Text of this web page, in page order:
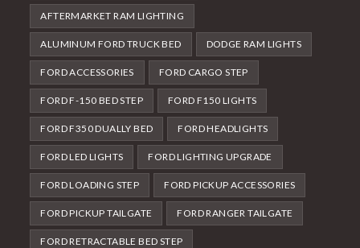
AFTERMARKET RAM LIGHTING
ALUMINUM FORD TRUCK BED DODGE RAM LIGHTS
FORD ACCESSORIES FORD CARGO STEP
FORD F-150 BED STEP FORD F150 LIGHTS
FORD F350 DUALLY BED FORD HEADLIGHTS
FORD LED LIGHTS FORD LIGHTING UPGRADE
FORD LOADING STEP FORD PICKUP ACCESSORIES
FORD PICKUP TAILGATE FORD RANGER TAILGATE
FORD RETRACTABLE BED STEP